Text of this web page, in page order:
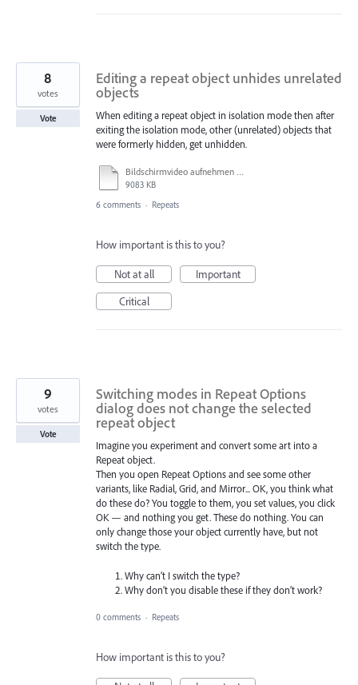
Editing a repeat object unhides unrelated
objects
When editing a repeat object in isolation mode then after
exiting the isolation mode, other (unrelated) objects that
were formerly hidden, get unhidden.
Bildschirmvideo aufnehmen 2023-07-18 um 11.19.09.mov
9083 KB
8
votes
Vote
6 comments · Repeats
How important is this to you?
Not at all
Important
Critical
Switching modes in Repeat Options
dialog does not change the selected
repeat object
Imagine you experiment and convert some art into a
Repeat object.
Then you open Repeat Options and see some other
variants, like Radial, Grid, and Mirror... OK, you think what
do these do? You toggle to them, you set values, you click
OK — and nothing you get. These do nothing. You can
only change those your object currently have, but not
switch the type.
Why can’t I switch the type?
Why don’t you disable these if they don’t work?
9
votes
Vote
0 comments · Repeats
How important is this to you?